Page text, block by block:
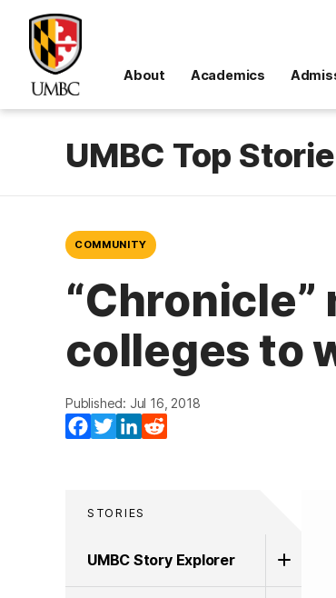
About Academics
UMBC Top
COMMUNITY
“Chronicle”
colleges to
Published: Jul 16, 2018
Facebook
TwitterLinkedIn
STORIES
UMBC Story Explorer